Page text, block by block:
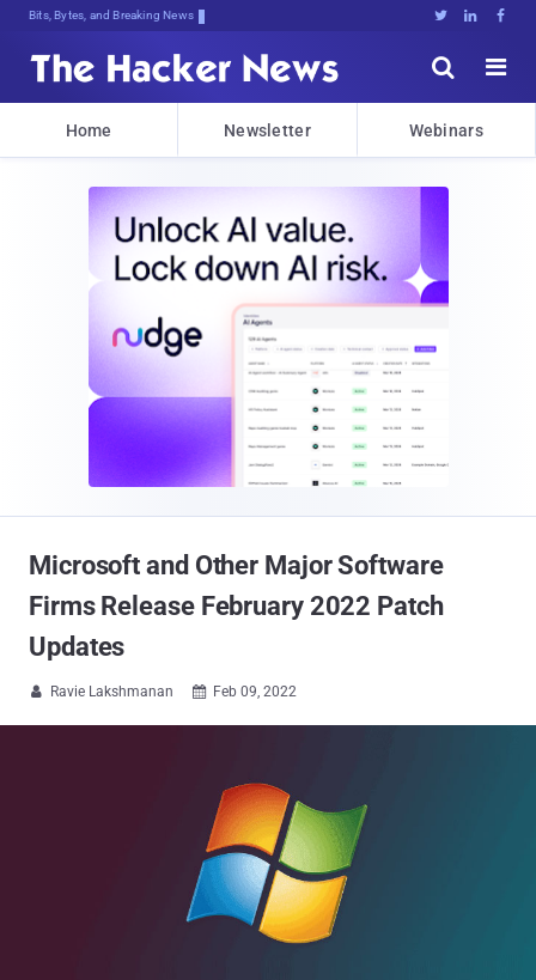
Bits, Bytes, and Breaking News   


Home Newsletter Webinars
Microsoft and Other Major Software
Firms Release February 2022 Patch
Updates
 Ravie Lakshmanan  Feb 09, 2022